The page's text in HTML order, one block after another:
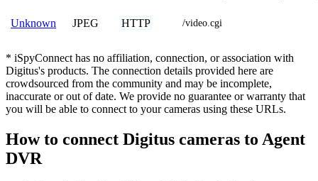
Unknown JPEG HTTP /video.cgi
* iSpyConnect has no affiliation, connection, or association with
Digitus's products. The connection details provided here are
crowdsourced from the community and may be incomplete,
inaccurate or out of date. We provide no guarantee or warranty that
you will be able to connect to your cameras using these URLs.
How to connect Digitus cameras to Agent
DVR